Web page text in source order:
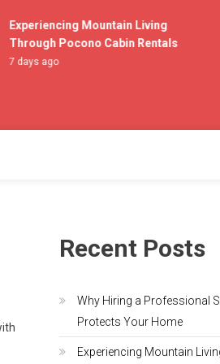
Experiencing Mountain Living
Through Pocono Cabin Rentals
7 days ago
Recent Posts
Why Hiring a Professional
Protects Your Home
Experiencing Mountain